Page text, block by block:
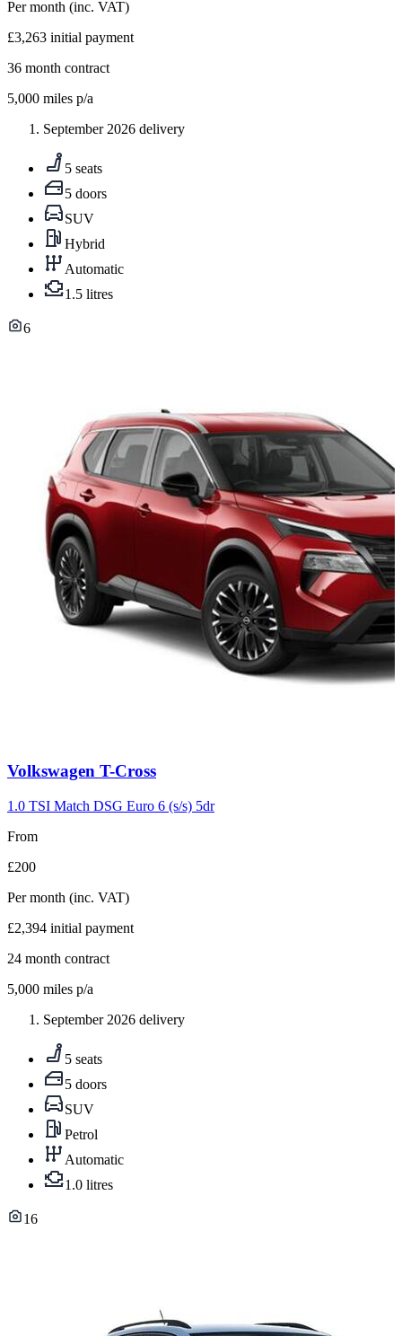
Per month (inc. VAT)
£3,263 initial payment
36 month contract
5,000 miles p/a
September 2026 delivery
5 seats
5 doors
SUV
Hybrid
Automatic
1.5 litres
6
Carousel
7
Volkswagen T-Cross
1.0 TSI Match DSG Euro 6 (s/s) 5dr
From
£200
Per month (inc. VAT)
£2,394 initial payment
24 month contract
5,000 miles p/a
September 2026 delivery
5 seats
5 doors
SUV
Petrol
Automatic
1.0 litres
16